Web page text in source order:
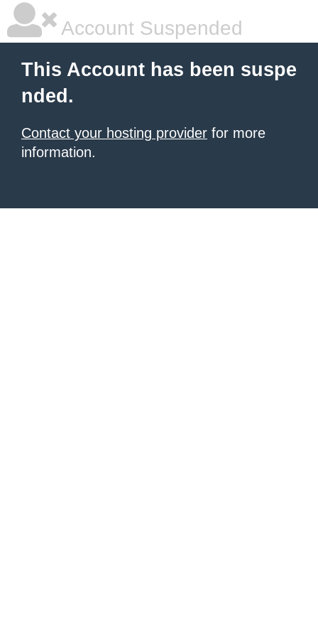
Account Suspended
This Account has been suspe
nded.
Contact your hosting provider for more
information.